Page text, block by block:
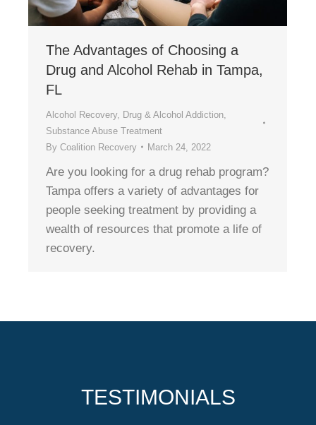
The Advantages of Choosing a
Drug and Alcohol Rehab in Tampa,
FL
Alcohol Recovery, Drug & Alcohol Addiction
Substance Abuse Treatment
By Coalition Recovery March 24, 2022
Are you looking for a drug rehab program?
Tampa offers a variety of advantages for
people seeking treatment by providing a
wealth of resources that promote a life of
recovery.
TESTIMONIALS